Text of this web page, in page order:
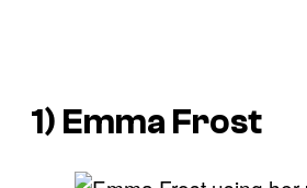
1) Emma Frost